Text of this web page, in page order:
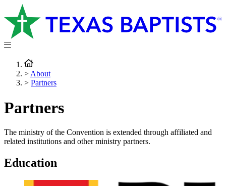
> About
> Partners
Partners
The ministry of the Convention is extended through affiliated and
related institutions and other ministry partners.
Education